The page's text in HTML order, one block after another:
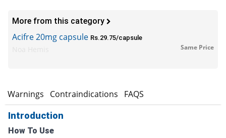
More from this category
Acifre 20mg capsule Rs.29.75/capsule
Same Price
Warnings Contraindications FAQS
Introduction
How To Use